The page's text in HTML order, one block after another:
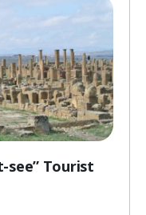
see” Tourist